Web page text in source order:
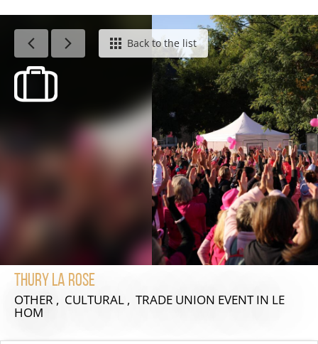
Calendar - This weekBack to the list
Thury La Rose
OTHER , CULTURAL , TRADE UNION EVENTIN LE
HOM